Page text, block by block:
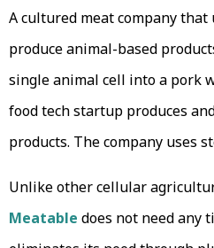
A cultured meat company
produce animal-based
single animal cell into a pork
food tech startup produces
products. The company uses
Unlike other cellular
Meatable does not need any